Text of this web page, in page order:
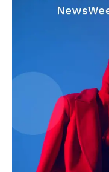
Bruno Kadez is a
competition, and
events, player analysis,